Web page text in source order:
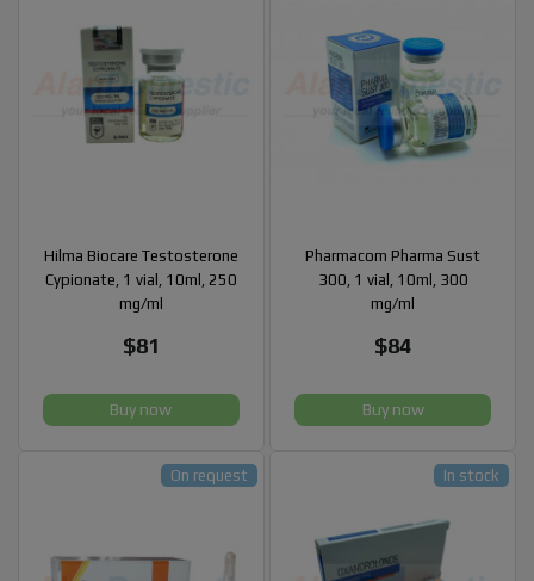
Hilma Biocare Testosterone
Cypionate, 1 vial, 10ml, 250
mg/ml
$81
Buy now
Pharmacom Pharma Sust
300, 1 vial, 10ml, 300
mg/ml
$84
Buy now
On request In stock